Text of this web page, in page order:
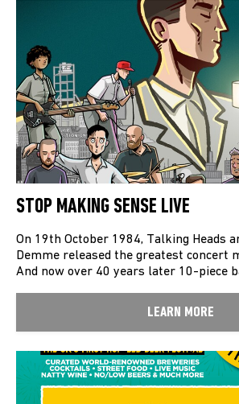
STOP MAKING SENSE LIVE
On 19th October 1984, Talking Heads
Demme released the greatest concert
And now over 40 years later 10-piece
LEARN MORE